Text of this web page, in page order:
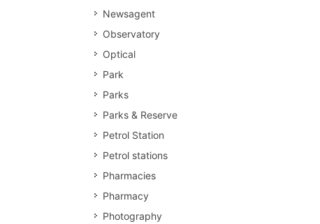
Newsagent
Observatory
Optical
Park
Parks
Parks & Reserve
Petrol Station
Petrol stations
Pharmacies
Pharmacy
Photography